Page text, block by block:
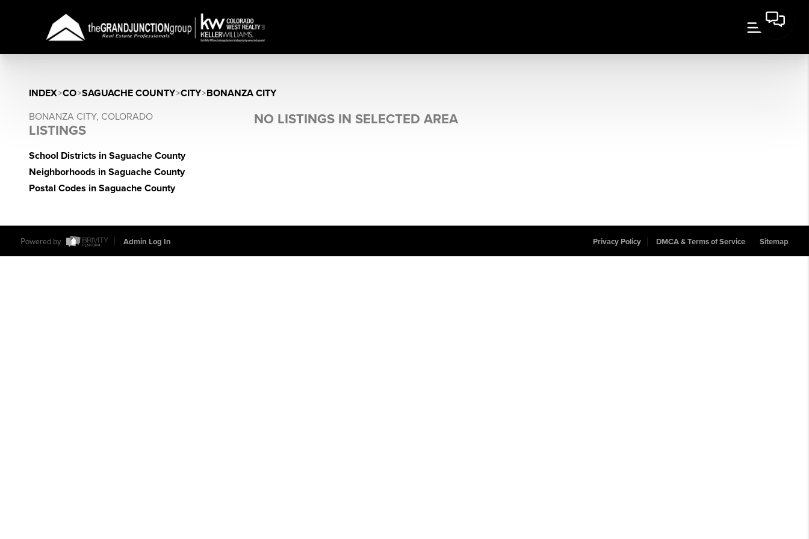
INDEX>CO>SAGUACHE COUNTY>CITY>BONANZA CITY
BONANZA CITY, COLORADO
LISTINGS
School Districts in Saguache County
Neighborhoods in Saguache County
Postal Codes in Saguache County
NO LISTINGS IN SELECTED AREA
Powered by Admin Log In Privacy Policy DMCA & Terms of Service Sitemap